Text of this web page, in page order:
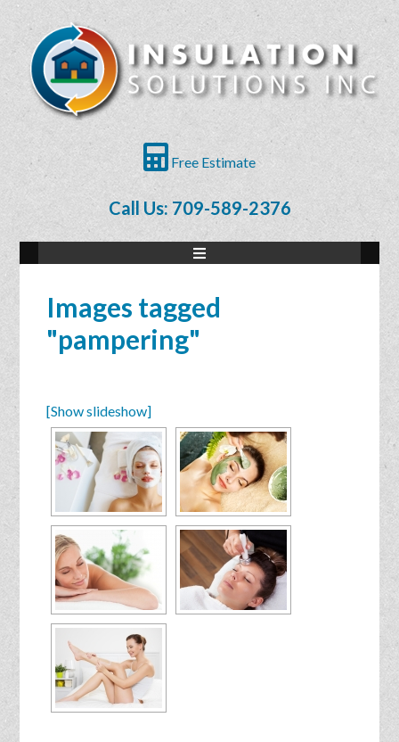
Free Estimate
Call Us: 709-589-2376
Images tagged
"pampering"
[Show slideshow]